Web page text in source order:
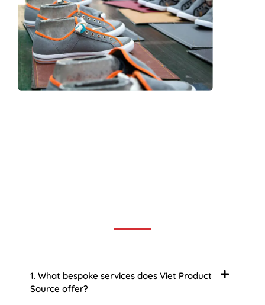
1. What bespoke services does Viet Product
Source offer?